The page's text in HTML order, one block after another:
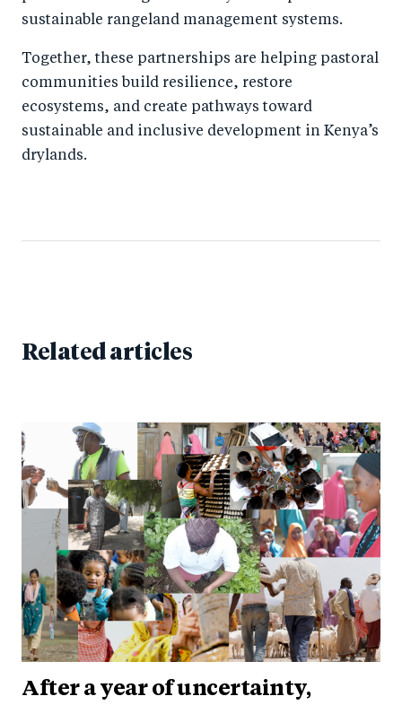
sustainable rangeland management systems.
Together, these partnerships are helping pastoral
communities build resilience, restore
ecosystems, and create pathways toward
sustainable and inclusive development in Kenya’s
drylands.
Related articles
After a year of uncertainty,